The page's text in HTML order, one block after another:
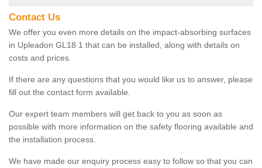
Contact Us
We offer you even more details on the impact-absorbing surfaces
in Upleadon GL18 1 that can be installed, along with details on
costs and prices.
If there are any questions that you would like us to answer, please
fill out the contact form available.
Our expert team members will get back to you as soon as
possible with more information on the safety flooring available and
the installation process.
We have made our enquiry process easy to follow so that you can